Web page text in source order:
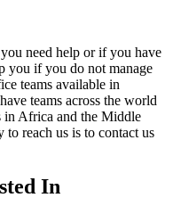
need help or if you have
you if you do not manage
teams available in
teams across the world
in Africa and the Middle
to reach us is to contact us
In